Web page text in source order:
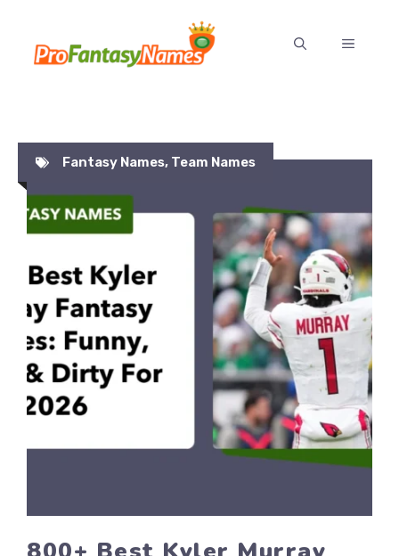
content
MENU
Fantasy Names, Team Names